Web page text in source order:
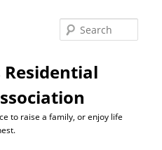
Residential
to raise a family, or enjoy life